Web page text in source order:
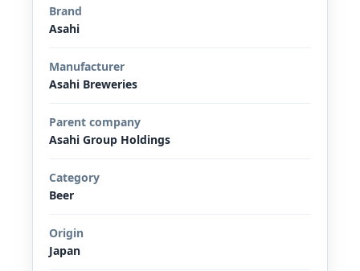
Brand
Asahi
Manufacturer
Asahi Breweries
Parent company
Asahi Group Holdings
Category
Beer
Origin
Japan